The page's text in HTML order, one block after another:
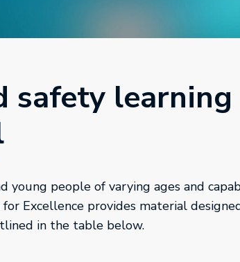
safety
young people of varying ages and
Excellence provides material
in the table below.